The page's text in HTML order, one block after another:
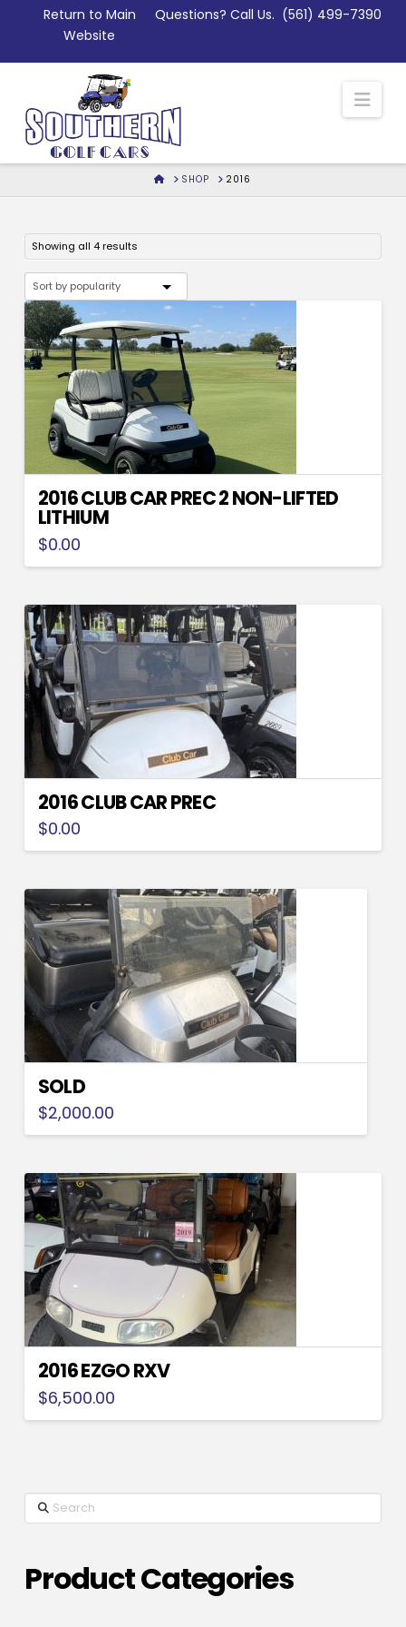
Return to Main
Website
Questions? Call Us. (561) 499-7390
HOMESHOP 2016
Showing all 4 resultsSorted
by
popularity
2016 CLUB CAR PREC 2 NON-LIFTED
LITHIUM
$0.00
2016 CLUB CAR PREC
$0.00
SOLD
$2,000.00
2016 EZGO RXV
$6,500.00
Search
Product Categories